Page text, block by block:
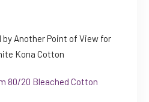
Another Point of View for
Kona Cotton
80/20 Bleached Cotton